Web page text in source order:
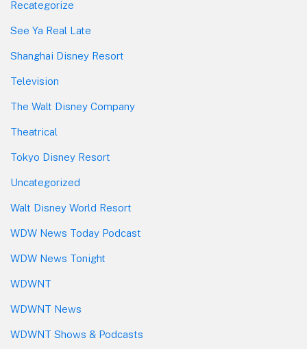
Recategorize
See Ya Real Late
Shanghai Disney Resort
Television
The Walt Disney Company
Theatrical
Tokyo Disney Resort
Uncategorized
Walt Disney World Resort
WDW News Today Podcast
WDW News Tonight
WDWNT
WDWNT News
WDWNT Shows & Podcasts